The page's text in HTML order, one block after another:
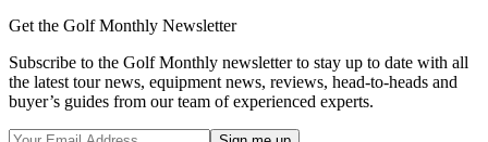
Get the Golf Monthly Newsletter
Subscribe to the Golf Monthly newsletter to stay up to date with all
the latest tour news, equipment news, reviews, head-to-heads and
buyer’s guides from our team of experienced experts.